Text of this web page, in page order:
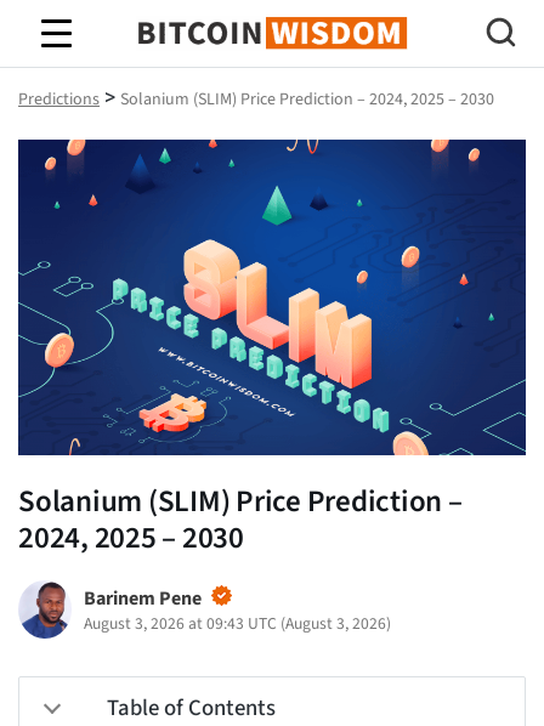
Bitcoin Wisdom
Predictions > Solanium (SLIM) Price Prediction – 2024, 2025 – 2030
Solanium (SLIM) Price Prediction –
2024, 2025 – 2030
Barinem Pene
August 3, 2026 at 09:43 UTC (August 3, 2026)
Table of Contents